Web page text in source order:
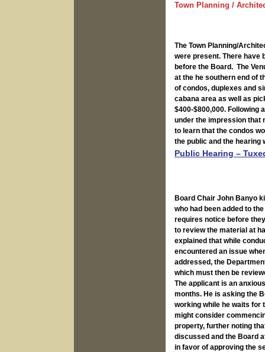
Town Planning /
The Town Planning/
were present. There have
before the Board. The
at the he southern end of
of condos, duplexes and
cabana area as well as
$400-$800,000. Following
under the impression that
to learn that the condos
the public and the hearing
Public Hearing –
Board Chair John Banyo
who had been added to
requires notice before
to review the material at
explained that while
encountered an issue
addressed, the
which must then be
The applicant is an
months. He is asking the
working while he waits for
might consider
property, further noting
discussed and the Board
in favor of approving the